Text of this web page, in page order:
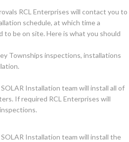
RCL Enterprises will contact you to
schedule, at which time a
to be on site. Here is what you should
Townships inspections, installations
Installation team will install all of
If required RCL Enterprises will
Installation team will install the